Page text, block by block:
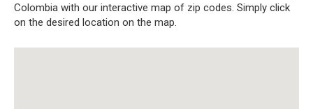
Colombia with our interactive map of zip codes. Simply click
on the desired location on the map.